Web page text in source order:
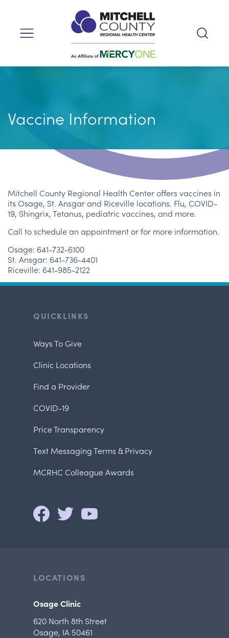
Vaccine Information
Mitchell County Regional Health Center offers vaccines in
its Osage, St. Ansgar and Riceville locations. Flu, COVID-
19, Shingrix, Tetanus, pediatric vaccines, and more.
Call to schedule an appointment or for more information.
Osage: 641-732-6100
St. Ansgar: 641-736-4401
Riceville: 641-985-2122
QUICKLINKS
Ways To Give
Clinic Locations
Find a Provider
COVID-19
Price Transparency
Text Messaging Terms & Privacy
MCRHC Colleague Awards
LOCATIONS
Osage Clinic
620 North 8th Street
Osage, IA 50461